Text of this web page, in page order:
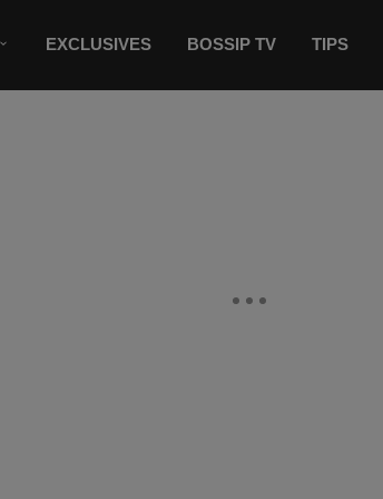
EXCLUSIVES BOSSIP TV TIPS